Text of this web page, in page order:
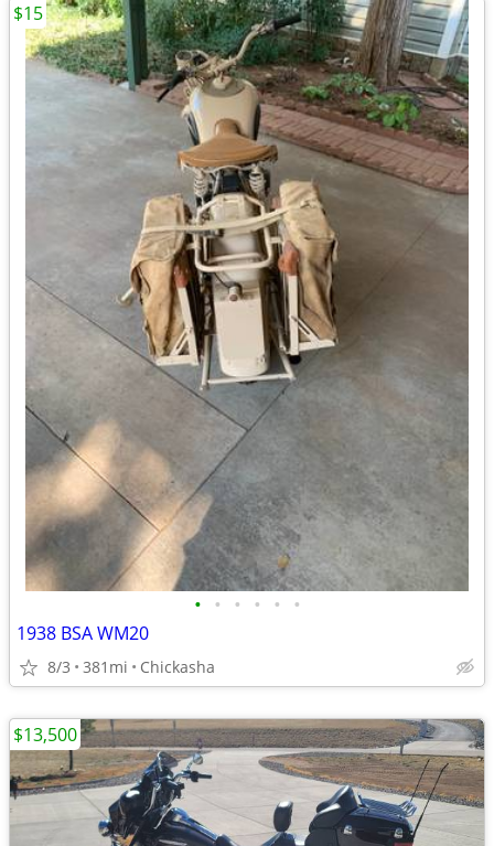
• • • • • •
1938 BSA WM20
8/3 381mi Chickasha
$15
$13,500